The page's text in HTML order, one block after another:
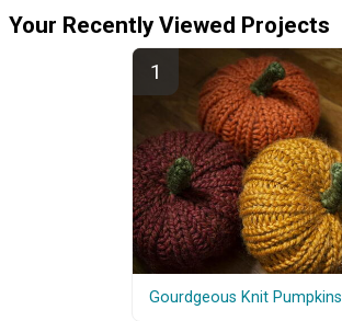
Your Recently Viewed Projects
Gourdgeous Knit Pumpkins